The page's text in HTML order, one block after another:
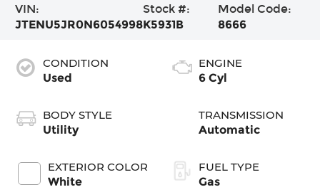
VIN:
JTENU5JR0N6054998
Stock #:
K5931B
Model Code:
8666
CONDITION
Used
BODY STYLE
Utility
EXTERIOR COLOR
White
ENGINE
6 Cyl
TRANSMISSION
Automatic
FUEL TYPE
Gas